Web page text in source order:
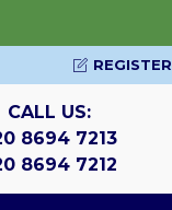
REGISTER
CALL US:
8694 7213
8694 7212